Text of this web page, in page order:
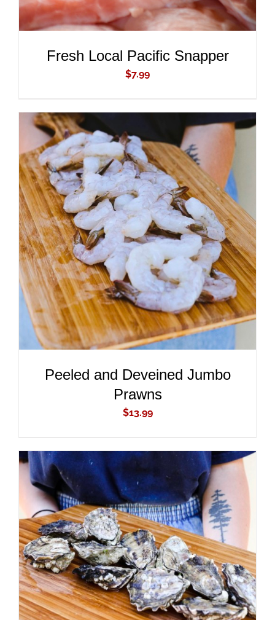
Fresh Local Pacific Snapper
$7.99
ADD TO CART
/
DETAILS
Peeled and Deveined Jumbo
Prawns
$13.99
ADD TO CART
/
DETAILS